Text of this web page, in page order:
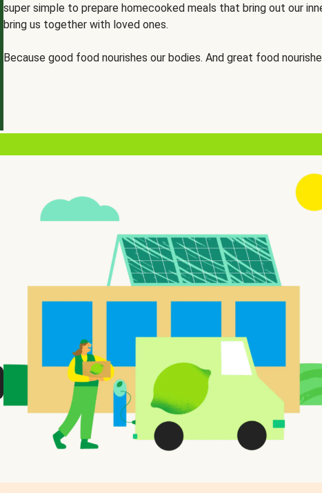
super simple to prepare homecooked meals that bring out our
bring us together with loved ones.
Because good food nourishes our bodies. And great food